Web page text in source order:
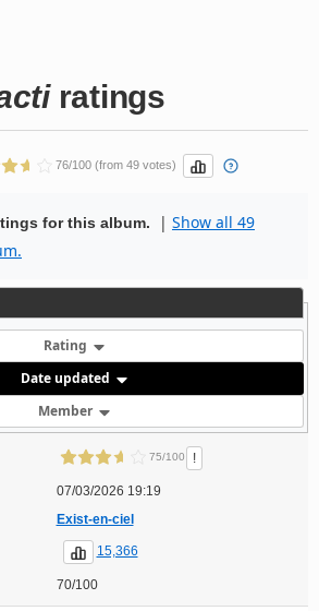
ratings
76/100 (from 49 votes)
for this album. | Show all 49
Rating
Date updated
Member
75/100 !
07/03/2026 19:19
Exist-en-ciel
15,366
70/100